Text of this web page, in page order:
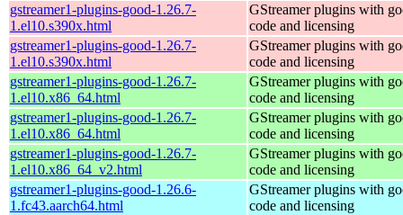
gstreamer1-plugins-good-1.26.7-
1.el10.s390x.html
GStreamer plugins with
code and licensing
gstreamer1-plugins-good-1.26.7-
1.el10.s390x.html
GStreamer plugins with
code and licensing
gstreamer1-plugins-good-1.26.7-
1.el10.x86_64.html
GStreamer plugins with
code and licensing
gstreamer1-plugins-good-1.26.7-
1.el10.x86_64.html
GStreamer plugins with
code and licensing
gstreamer1-plugins-good-1.26.7-
1.el10.x86_64_v2.html
GStreamer plugins with
code and licensing
gstreamer1-plugins-good-1.26.6-
1.fc43.aarch64.html
GStreamer plugins with
code and licensing